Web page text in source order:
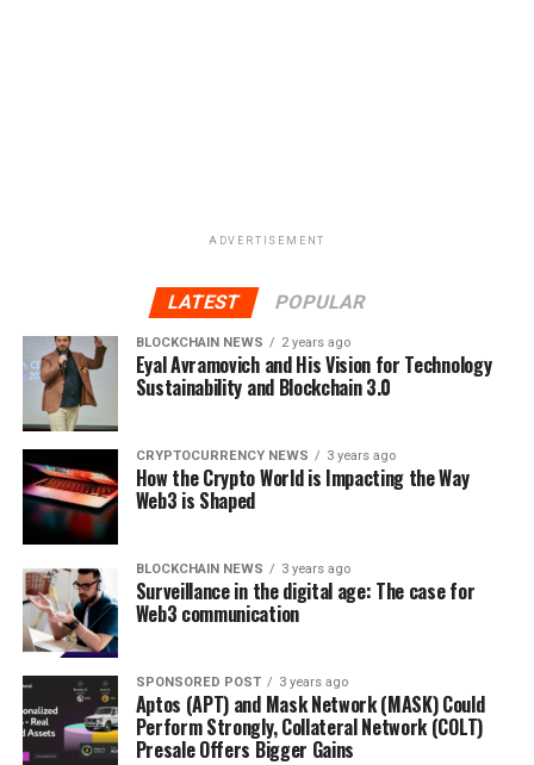
ADVERTISEMENT
LATEST POPULAR
BLOCKCHAIN NEWS 2 years ago
Eyal Avramovich and His Vision for Technology
Sustainability and Blockchain 3.0
CRYPTOCURRENCY NEWS 3 years ago
How the Crypto World is Impacting the Way
Web3 is Shaped
BLOCKCHAIN NEWS 3 years ago
Surveillance in the digital age: The case for
Web3 communication
SPONSORED POST 3 years ago
Aptos (APT) and Mask Network (MASK) Could
Perform Strongly, Collateral Network (COLT)
Presale Offers Bigger Gains